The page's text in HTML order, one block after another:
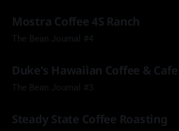
Mostra Coffee 4S Ranch
The Bean Journal #4
Duke's Hawaiian Coffee & Cafe
The Bean Journal #3
Steady State Coffee Roasting